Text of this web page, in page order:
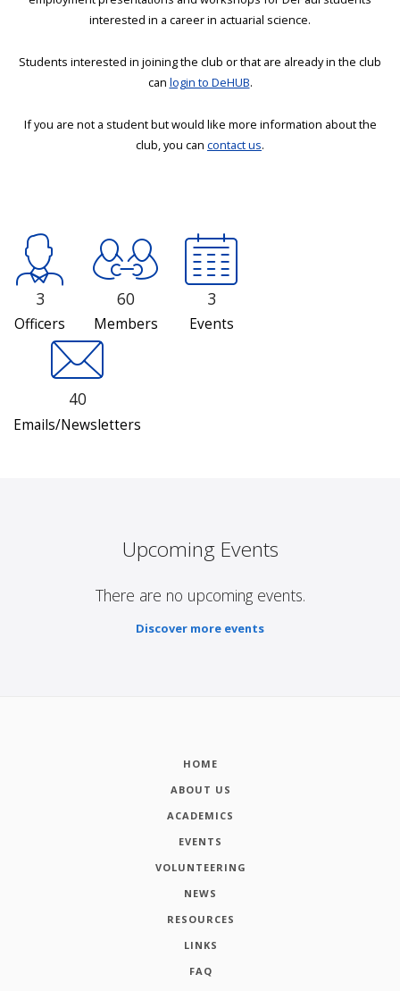
interested in a career in actuarial science.
Students interested in joining the club or that are already in the club
can login to DeHUB.
If you are not a student but would like more information about the
club, you can contact us.
3
Officers
60
Members
3
Events
40
Emails/Newsletters
Upcoming Events
There are no upcoming events.
Discover more events
HOME
ABOUT US
ACADEMICS
EVENTS
VOLUNTEERING
NEWS
RESOURCES
LINKS
FAQ